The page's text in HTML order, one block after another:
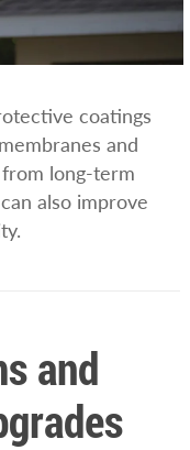
coatings
and
long-term
also improve
and